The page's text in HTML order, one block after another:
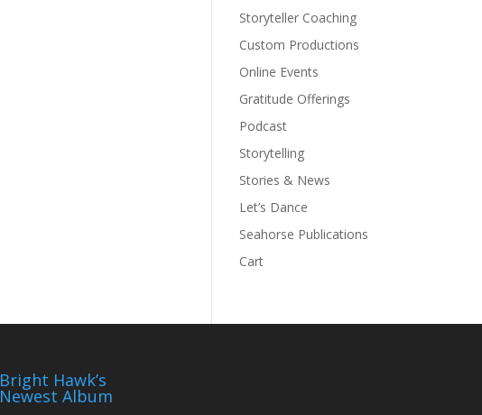
Storyteller Coaching
Custom Productions
Online Events
Gratitude Offerings
Podcast
Storytelling
Stories & News
Let’s Dance
Seahorse Publications
Cart
Bright Hawk’s
Newest Album